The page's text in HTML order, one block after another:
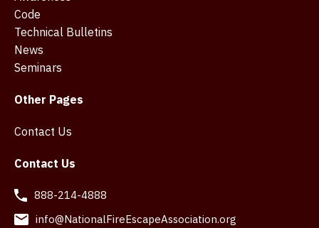
Code
Technical Bulletins
News
Seminars
Other Pages
Contact Us
Contact Us
888-214-4888
info@NationalFireEscapeAssociation.org